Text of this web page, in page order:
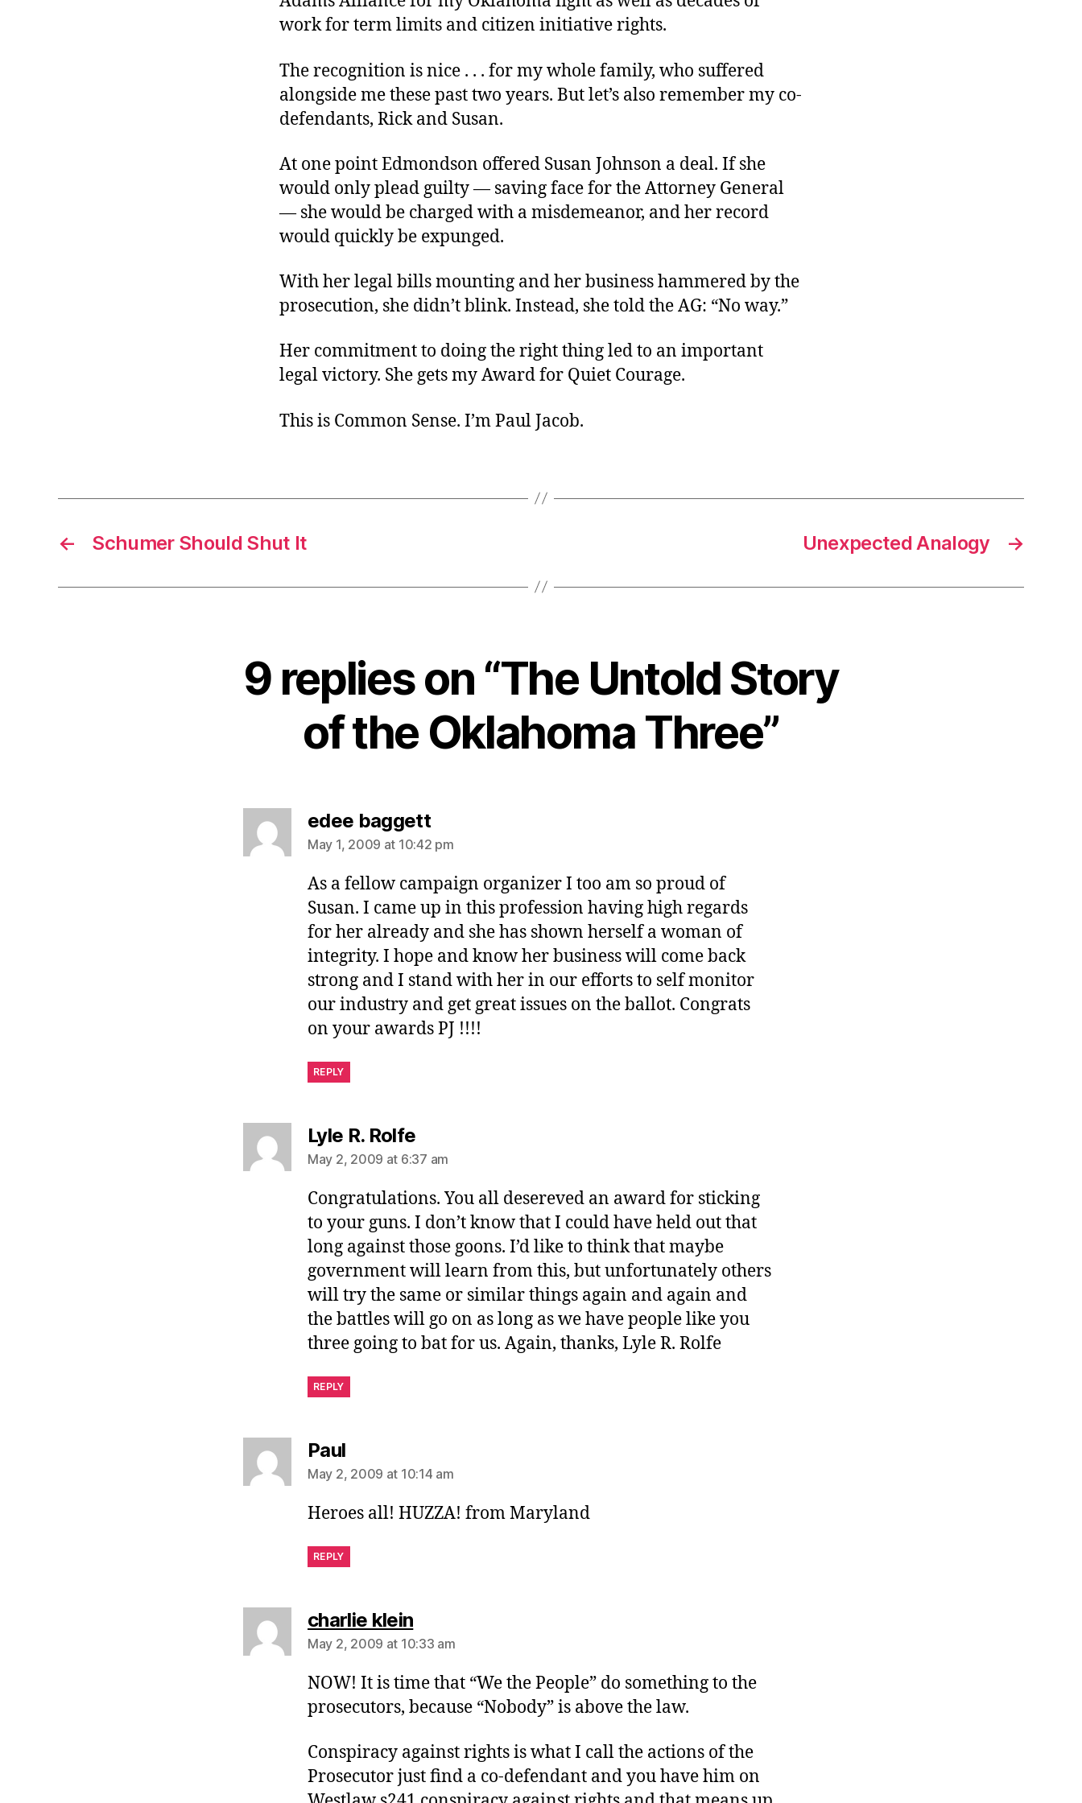
work for term limits and citizen initiative rights.
The recognition is nice . . . for my whole family, who suffered
alongside me these past two years. But let’s also remember my co-
defendants, Rick and Susan.
At one point Edmondson offered Susan Johnson a deal. If she
would only plead guilty — saving face for the Attorney General
— she would be charged with a misdemeanor, and her record
would quickly be expunged.
With her legal bills mounting and her business hammered by the
prosecution, she didn’t blink. Instead, she told the AG: “No way.”
Her commitment to doing the right thing led to an important
legal victory. She gets my Award for Quiet Courage.
This is Common Sense. I’m Paul Jacob.
← Schumer Should Shut It →
Unexpected Analogy
9 replies on “The Untold Story
of the Oklahoma Three”
edee baggettsays:
May 1, 2009 at 10:42 pm
As a fellow campaign organizer I too am so proud of
Susan. I came up in this profession having high regards
for her already and she has shown herself a woman of
integrity. I hope and know her business will come back
strong and I stand with her in our efforts to self monitor
our industry and get great issues on the ballot. Congrats
on your awards PJ !!!!
REPLY
Lyle R. Rolfesays:
May 2, 2009 at 6:37 am
Congratulations. You all desereved an award for sticking
to your guns. I don’t know that I could have held out that
long against those goons. I’d like to think that maybe
government will learn from this, but unfortunately others
will try the same or similar things again and again and
the battles will go on as long as we have people like you
three going to bat for us. Again, thanks, Lyle R. Rolfe
REPLY
Paulsays:
May 2, 2009 at 10:14 am
Heroes all! HUZZA! from Maryland
REPLY
charlie kleinsays:
May 2, 2009 at 10:33 am
NOW! It is time that “We the People” do something to the
prosecutors, because “Nobody” is above the law.
Conspiracy against rights is what I call the actions of the
Prosecutor just find a co-defendant and you have him on